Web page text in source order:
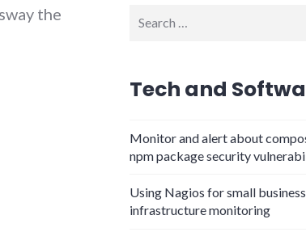
the
for:
Tech and
Monitor and alert about
npm package security
Using Nagios for small business
infrastructure monitoring